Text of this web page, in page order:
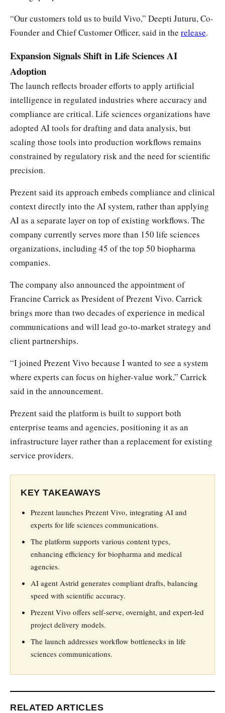
“Our customers told us to build Vivo,” Deepti Juturu, Co-
Founder and Chief Customer Officer, said in the release.
Expansion Signals Shift in Life Sciences AI
Adoption
The launch reflects broader efforts to apply artificial
intelligence in regulated industries where accuracy and
compliance are critical. Life sciences organizations have
adopted AI tools for drafting and data analysis, but
scaling those tools into production workflows remains
constrained by regulatory risk and the need for scientific
precision.
Prezent said its approach embeds compliance and clinical
context directly into the AI system, rather than applying
AI as a separate layer on top of existing workflows. The
company currently serves more than 150 life sciences
organizations, including 45 of the top 50 biopharma
companies.
The company also announced the appointment of
Francine Carrick as President of Prezent Vivo. Carrick
brings more than two decades of experience in medical
communications and will lead go-to-market strategy and
client partnerships.
“I joined Prezent Vivo because I wanted to see a system
where experts can focus on higher-value work,” Carrick
said in the announcement.
Prezent said the platform is built to support both
enterprise teams and agencies, positioning it as an
infrastructure layer rather than a replacement for existing
service providers.
KEY TAKEAWAYS
Prezent launches Prezent Vivo, integrating AI and
experts for life sciences communications.
The platform supports various content types,
enhancing efficiency for biopharma and medical
agencies.
AI agent Astrid generates compliant drafts, balancing
speed with scientific accuracy.
Prezent Vivo offers self-serve, overnight, and expert-led
project delivery models.
The launch addresses workflow bottlenecks in life
sciences communications.
RELATED ARTICLES